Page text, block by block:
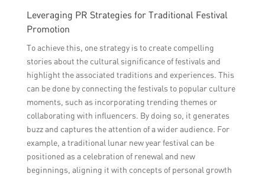
Leveraging PR Strategies for Traditional Festival
Promotion
To achieve this, one strategy is to create compelling
stories about the cultural significance of festivals and
highlight the associated traditions and experiences. This
can be done by connecting the festivals to popular culture
moments, such as incorporating trending themes or
collaborating with influencers. By doing so, it generates
buzz and captures the attention of a wider audience. For
example, a traditional lunar new year festival can be
positioned as a celebration of renewal and new
beginnings, aligning it with concepts of personal growth